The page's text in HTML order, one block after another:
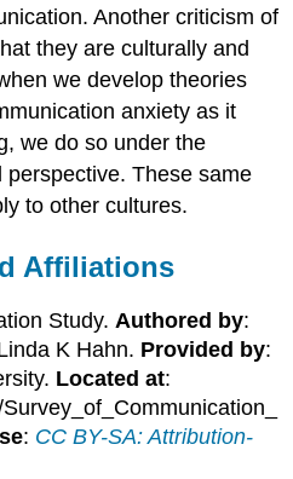
Another criticism of
they are culturally and
we develop theories
anxiety as it
we do so under the
These same
to other cultures.
Affiliations
Study. Authored by:
K Hahn. Provided by:
Located at:
: CC BY-SA: Attribution-